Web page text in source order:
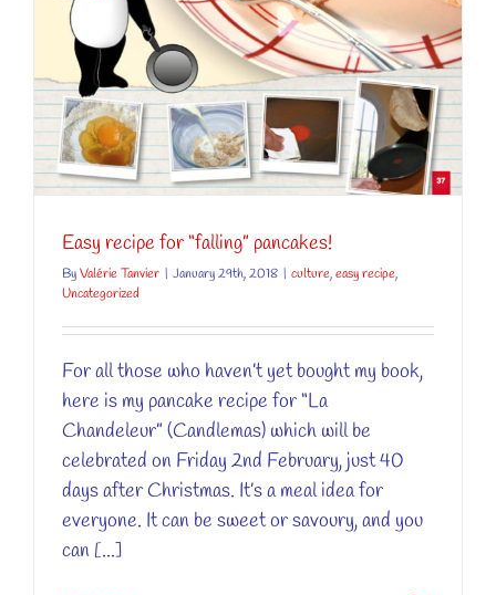
Easy recipe for “falling” pancakes!
ByValérie Tanvier | January 29th, 2018 | culture,easy recipe,
Uncategorized
For all those who haven’t yet bought my book,
here is my pancake recipe for “La
Chandeleur” (Candlemas) which will be
celebrated on Friday 2nd February, just 40
days after Christmas. It’s a meal idea for
everyone. It can be sweet or savoury, and you
can [...]